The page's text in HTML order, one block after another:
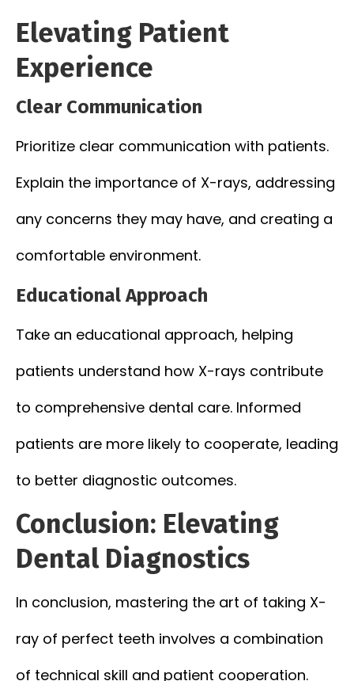
Elevating Patient
Experience
Clear Communication
Prioritize clear communication with patients.
Explain the importance of X-rays, addressing
any concerns they may have, and creating a
comfortable environment.
Educational Approach
Take an educational approach, helping
patients understand how X-rays contribute
to comprehensive dental care. Informed
patients are more likely to cooperate, leading
to better diagnostic outcomes.
Conclusion: Elevating
Dental Diagnostics
In conclusion, mastering the art of taking X-
ray of perfect teeth involves a combination
of technical skill and patient cooperation.